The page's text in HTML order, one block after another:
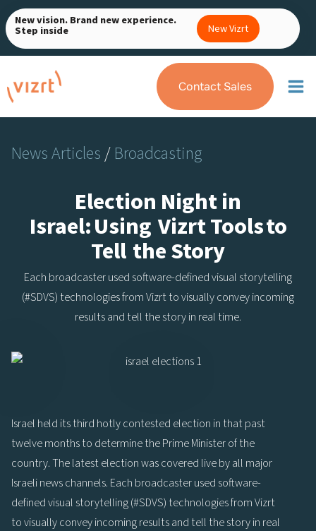
Skip
to
content
New vision. Brand new experience.
Step inside New Vizrt
Contact Sales
News Articles/ Broadcasting
Election Night in
Israel: Using Vizrt Tools to
Tell the Story
Each broadcaster used software-defined visual storytelling
(#SDVS) technologies from Vizrt to visually convey incoming
results and tell the story in real time.
Israel held its third hotly contested election in that past
twelve months to determine the Prime Minister of the
country. The latest election was covered live by all major
Israeli news channels. Each broadcaster used software-
defined visual storytelling (#SDVS) technologies from Vizrt
to visually convey incoming results and tell the story in real